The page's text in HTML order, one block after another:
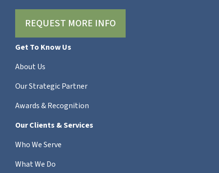
REQUEST MORE INFO
Get To Know Us
About Us
Our Strategic Partner
Awards & Recognition
Our Clients & Services
Who We Serve
What We Do